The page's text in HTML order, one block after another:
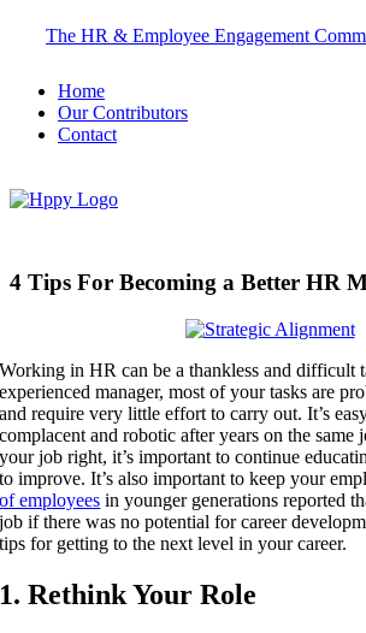
The HR & Employee Engagement
Home
Our Contributors
Contact
4 Tips For Becoming a Better HR
Working in HR can be a thankless and difficult
experienced manager, most of your tasks are
and require very little effort to carry out. It’s
complacent and robotic after years on the
your job right, it’s important to continue
to improve. It’s also important to keep your
of employees in younger generations reported
job if there was no potential for career
tips for getting to the next level in your career.
1. Rethink Your Role